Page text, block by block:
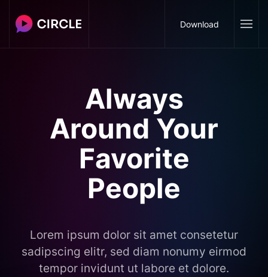
Download
Always
Around Your
Favorite
People
Lorem ipsum dolor sit amet consetetur
sadipscing elitr, sed diam nonumy eirmod
tempor invidunt ut labore et dolore.